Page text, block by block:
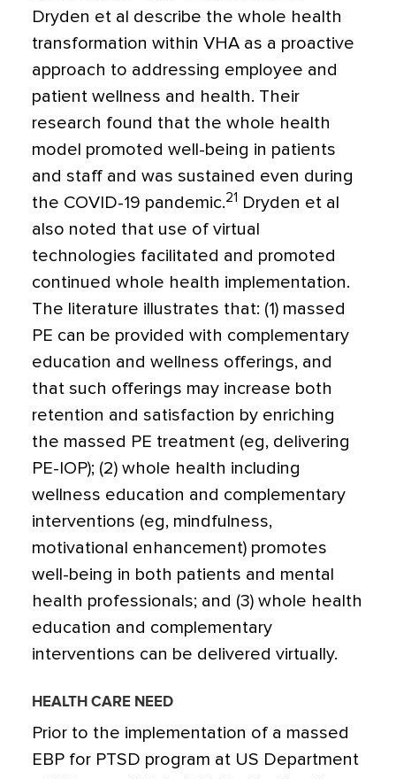
Dryden et al describe the whole health
transformation within VHA as a proactive
approach to addressing employee and
patient wellness and health. Their
research found that the whole health
model promoted well-being in patients
and staff and was sustained even during
the COVID-19 pandemic.21
Dryden et al
also noted that use of virtual
technologies facilitated and promoted
continued whole health implementation.
The literature illustrates that: (1) massed
PE can be provided with complementary
education and wellness offerings, and
that such offerings may increase both
retention and satisfaction by enriching
the massed PE treatment (eg, delivering
PE-IOP); (2) whole health including
wellness education and complementary
interventions (eg, mindfulness,
motivational enhancement) promotes
well-being in both patients and mental
health professionals; and (3) whole health
education and complementary
interventions can be delivered virtually.
HEALTH CARE NEED
Prior to the implementation of a massed
EBP for PTSD program at US Department